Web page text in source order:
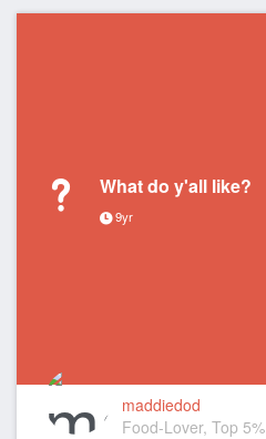
What do y'all like?
9yr
maddiedod
Food-Lover, Top 5%